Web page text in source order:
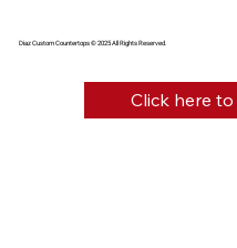
Diaz Custom Countertops © 2025 All Rights Reserved.
Click here